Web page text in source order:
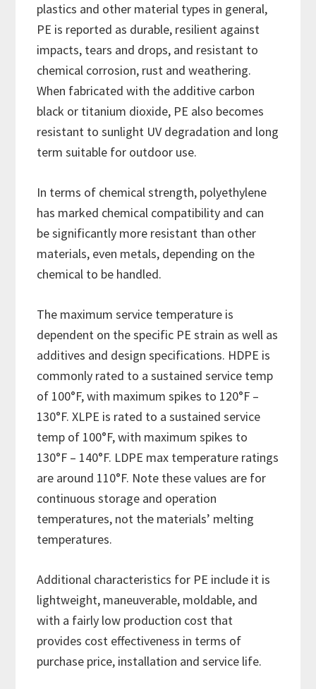
plastics and other material types in general,
PE is reported as durable, resilient against
impacts, tears and drops, and resistant to
chemical corrosion, rust and weathering.
When fabricated with the additive carbon
black or titanium dioxide, PE also becomes
resistant to sunlight UV degradation and long
term suitable for outdoor use.
In terms of chemical strength, polyethylene
has marked chemical compatibility and can
be significantly more resistant than other
materials, even metals, depending on the
chemical to be handled.
The maximum service temperature is
dependent on the specific PE strain as well as
additives and design specifications. HDPE is
commonly rated to a sustained service temp
of 100°F, with maximum spikes to 120°F –
130°F. XLPE is rated to a sustained service
temp of 100°F, with maximum spikes to
130°F – 140°F. LDPE max temperature ratings
are around 110°F. Note these values are for
continuous storage and operation
temperatures, not the materials’ melting
temperatures.
Additional characteristics for PE include it is
lightweight, maneuverable, moldable, and
with a fairly low production cost that
provides cost effectiveness in terms of
purchase price, installation and service life.